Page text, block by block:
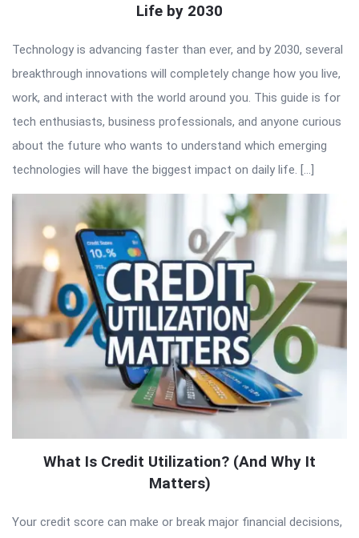
Life by 2030
Technology is advancing faster than ever, and by 2030, several
breakthrough innovations will completely change how you live,
work, and interact with the world around you. This guide is for
tech enthusiasts, business professionals, and anyone curious
about the future who wants to understand which emerging
technologies will have the biggest impact on daily life. […]
What Is Credit Utilization? (And Why It
Matters)
Your credit score can make or break major financial decisions,